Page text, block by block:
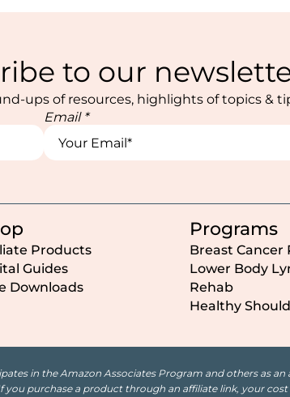
to our
ups of resources, highlights of topics &
Name
Name
Email *
Products
Guides
Downloads
Programs
Breast Cancer
Lower Body
Rehab
Healthy
in the Amazon Associates Program and others as
purchase a product through an affiliate link, your